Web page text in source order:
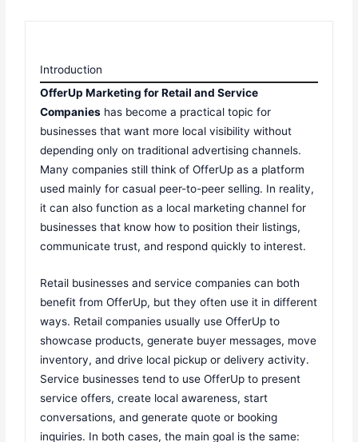
Introduction
OfferUp Marketing for Retail and Service
Companies has become a practical topic for
businesses that want more local visibility without
depending only on traditional advertising channels.
Many companies still think of OfferUp as a platform
used mainly for casual peer-to-peer selling. In reality,
it can also function as a local marketing channel for
businesses that know how to position their listings,
communicate trust, and respond quickly to interest.
Retail businesses and service companies can both
benefit from OfferUp, but they often use it in different
ways. Retail companies usually use OfferUp to
showcase products, generate buyer messages, move
inventory, and drive local pickup or delivery activity.
Service businesses tend to use OfferUp to present
service offers, create local awareness, start
conversations, and generate quote or booking
inquiries. In both cases, the main goal is the same: